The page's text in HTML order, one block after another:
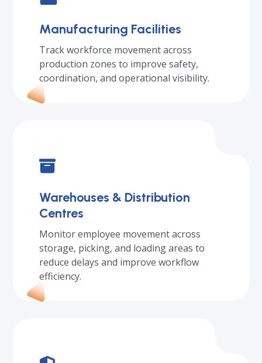
Manufacturing Facilities
Track workforce movement across
production zones to improve safety,
coordination, and operational visibility.
Warehouses & Distribution
Centres
Monitor employee movement across
storage, picking, and loading areas to
reduce delays and improve workflow
efficiency.